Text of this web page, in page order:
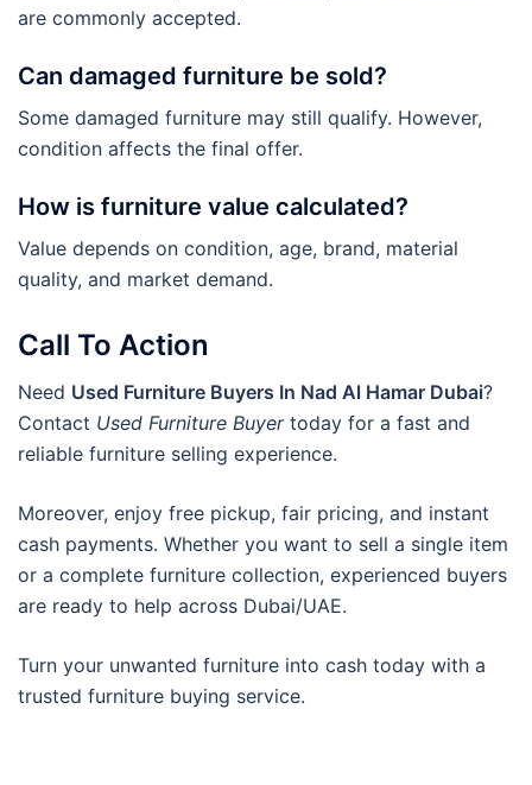
are commonly accepted.
Can damaged furniture be sold?
Some damaged furniture may still qualify. However,
condition affects the final offer.
How is furniture value calculated?
Value depends on condition, age, brand, material
quality, and market demand.
Call To Action
Need Used Furniture Buyers In Nad Al Hamar Dubai?
Contact Used Furniture Buyertoday for a fast and
reliable furniture selling experience.
Moreover, enjoy free pickup, fair pricing, and instant
cash payments. Whether you want to sell a single item
or a complete furniture collection, experienced buyers
are ready to help across Dubai/UAE.
Turn your unwanted furniture into cash today with a
trusted furniture buying service.